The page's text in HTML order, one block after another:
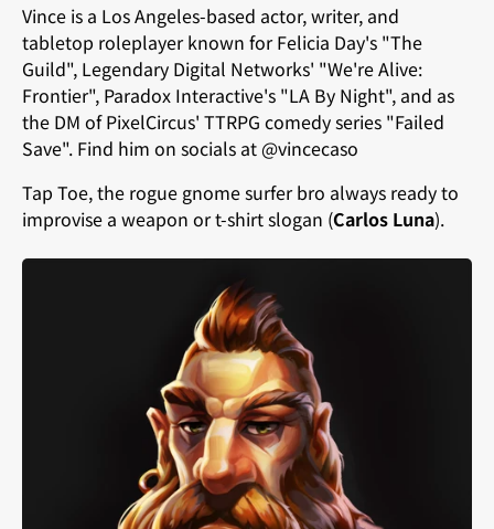
Vince is a Los Angeles-based actor, writer, and
tabletop roleplayer known for Felicia Day's "The
Guild", Legendary Digital Networks' "We're Alive:
Frontier", Paradox Interactive's "LA By Night", and as
the DM of PixelCircus' TTRPG comedy series "Failed
Save". Find him on socials at @vincecaso
Tap Toe, the rogue gnome surfer bro always ready to
improvise a weapon or t-shirt slogan (Carlos Luna).